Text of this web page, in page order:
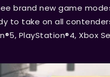
brand new game
to take on all
PlayStation®4, Xbox